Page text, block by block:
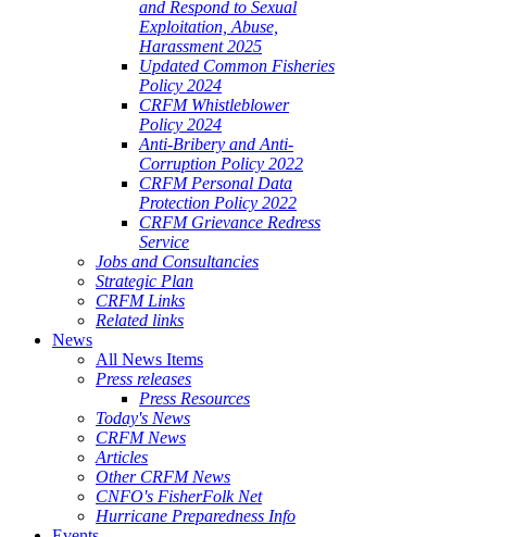
and Respond to Sexual
Exploitation, Abuse,
Harassment 2025
Updated Common Fisheries
Policy 2024
CRFM Whistleblower
Policy 2024
Anti-Bribery and Anti-
Corruption Policy 2022
CRFM Personal Data
Protection Policy 2022
CRFM Grievance Redress
Service
Jobs and Consultancies
Strategic Plan
CRFM Links
Related links
News
All News Items
Press releases
Press Resources
Today's News
CRFM News
Articles
Other CRFM News
CNFO's FisherFolk Net
Hurricane Preparedness Info